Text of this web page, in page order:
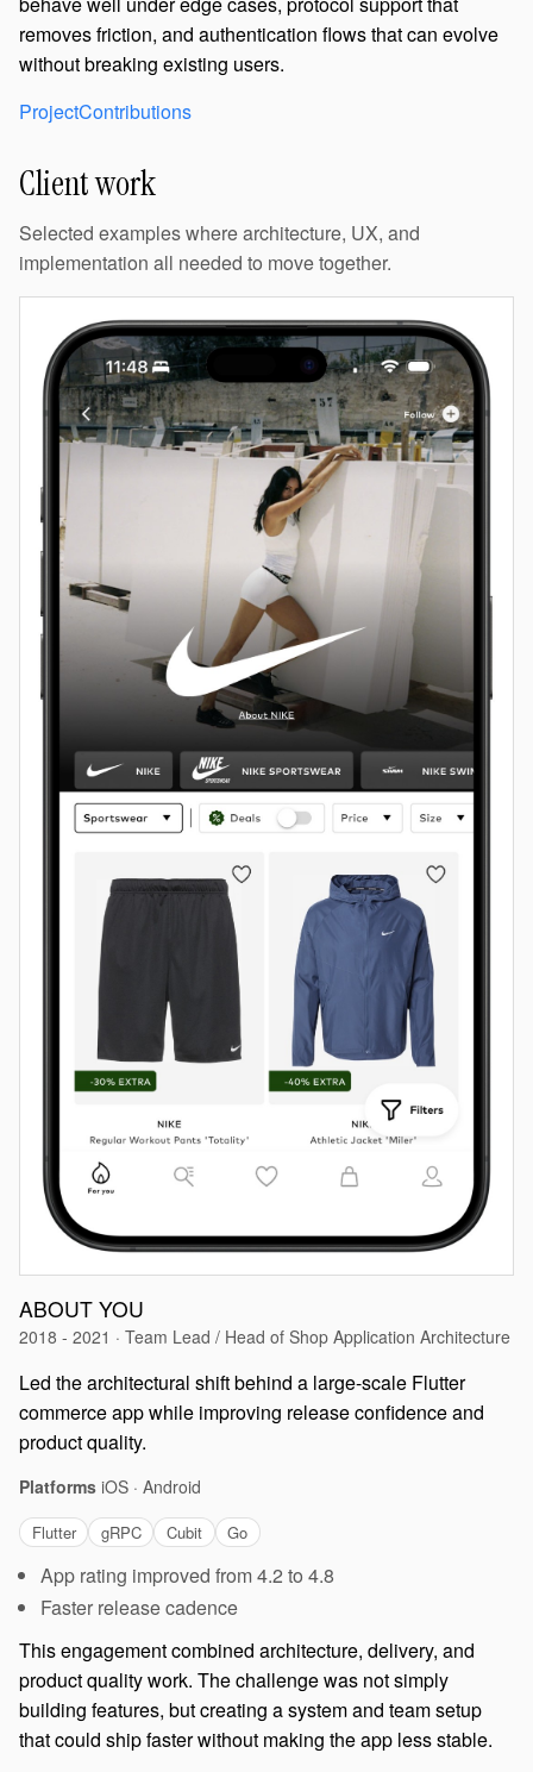
removes friction, and authentication flows that can evolve
without breaking existing users.
ProjectContributions
Client work
Selected examples where architecture, UX, and
implementation all needed to move together.
ABOUT YOU
2018 - 2021 · Team Lead / Head of Shop Application Architecture
Led the architectural shift behind a large-scale Flutter
commerce app while improving release confidence and
product quality.
Platforms iOS · Android
Flutter gRPC Cubit Go
App rating improved from 4.2 to 4.8
Faster release cadence
This engagement combined architecture, delivery, and
product quality work. The challenge was not simply
building features, but creating a system and team setup
that could ship faster without making the app less stable.